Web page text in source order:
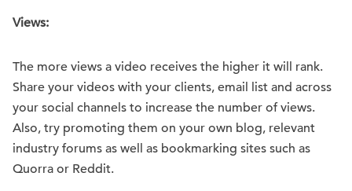
Views:
The more views a video receives the higher it will rank.
Share your videos with your clients, email list and across
your social channels to increase the number of views.
Also, try promoting them on your own blog, relevant
industry forums as well as bookmarking sites such as
Quorra or Reddit.